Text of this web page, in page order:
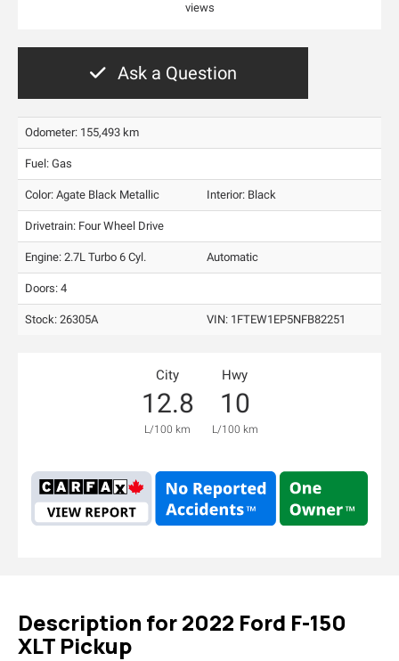
views
Ask a Question
Odometer: 155,493 km
Fuel: Gas
Color: Agate Black Metallic Interior: Black
Drivetrain: Four Wheel Drive
Engine: 2.7L Turbo 6 Cyl. Automatic
Doors: 4
Stock: 26305A VIN: 1FTEW1EP5NFB82251
City
12.8
L/100 km
Hwy
10
L/100 km
Description for2022 Ford F-150
XLT Pickup